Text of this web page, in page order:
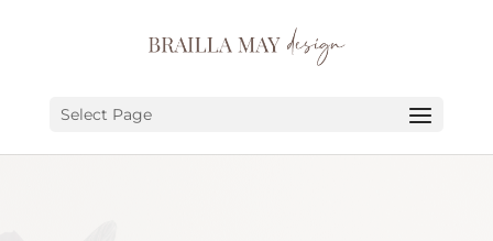
Select Page
PORTFOLIO
ABOUT